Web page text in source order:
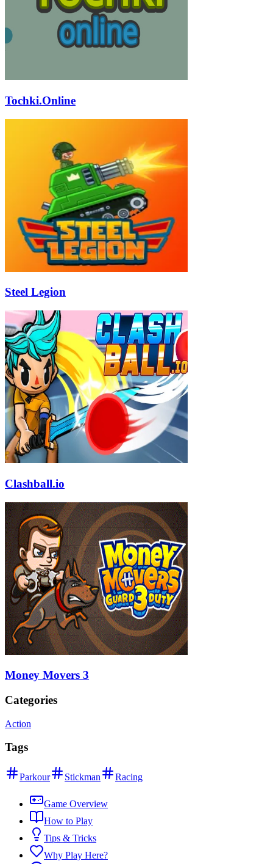
Tochki.Online
Steel Legion
Clashball.io
Money Movers 3
Categories
Action
Tags
Parkour Stickman Racing
Game Overview
How to Play
Tips & Tricks
Why Play Here?